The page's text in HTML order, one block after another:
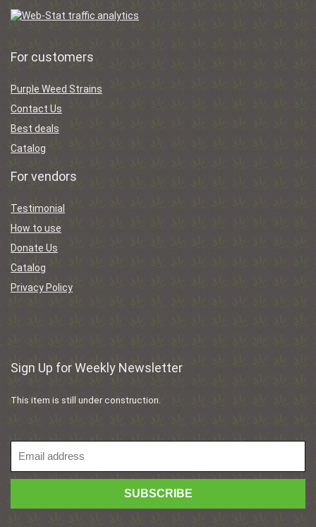
For customers
Purple Weed Strains
Contact Us
Best deals
Catalog
For vendors
Testimonial
How to use
Donate Us
Catalog
Privacy Policy
Sign Up for Weekly Newsletter
This item is still under construction.